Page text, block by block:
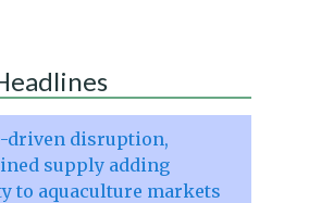
driven disruption,
supply adding
to aquaculture markets